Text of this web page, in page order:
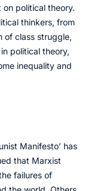
on political theory.
thinkers, from
of class struggle,
political theory,
inequality and
Manifesto’ has
that Marxist
failures of